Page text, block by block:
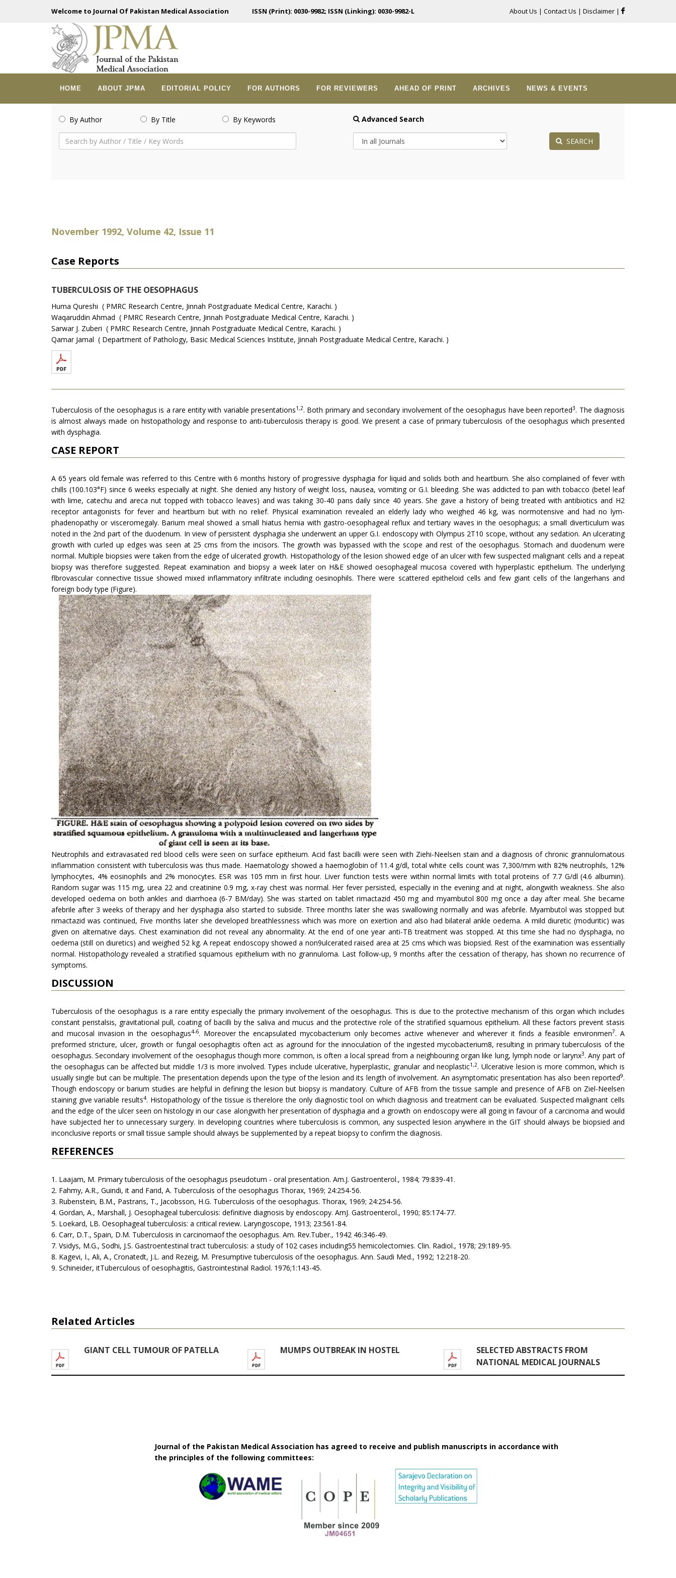
Welcome to Journal Of Pakistan Medical Association ISSN (Print): 0030-9982; ISSN (Linking): 0030-9982-L About Us | Contact Us | Disclaimer |
HOME ABOUT JPMA EDITORIAL POLICY FOR AUTHORS FOR REVIEWERS AHEAD OF PRINT ARCHIVES NEWS & EVENTS
By Author By Title By Keywords Advanced Search
SEARCH
November 1992, Volume 42, Issue 11
Case Reports
TUBERCULOSIS OF THE OESOPHAGUS
Huma Qureshi ( PMRC Research Centre, Jinnah Postgraduate Medical Centre, Karachi. )
Waqaruddin Ahmad ( PMRC Research Centre, Jinnah Postgraduate Medical Centre, Karachi. )
Sarwar J. Zuberi ( PMRC Research Centre, Jinnah Postgraduate Medical Centre, Karachi. )
Qamar Jamal ( Department of Pathology, Basic Medical Sciences Institute, Jinnah Postgraduate Medical Centre, Karachi. )
Tuberculosis of the oesophagus is a rare entity with variable presentations1,2. Both primary and secondary involvement of the oesophagus have been reported3. The diagnosis
is almost always made on histopathology and response to anti-tuberculosis therapy is good. We present a case of primary tuberculosis of the oesophagus which presented
with dysphagia.
CASE REPORT
A 65 years old female was referred to this Centre with 6 months history of progressive dysphagia for liquid and solids both and heartburn. She also complained of fever with
chills (100.103°F) since 6 weeks especially at night. She denied any history of weight loss, nausea, vomiting or G.I. bleeding. She was addicted to pan with tobacco (betel leaf
with lime, catechu and areca nut topped with tobacco leaves) and was taking 30-40 pans daily since 40 years. She gave a history of being treated with antibiotics and H2
receptor antagonists for fever and heartburn but with no relief. Physical examination revealed an elderly lady who weighed 46 kg, was normotensive and had no lym­
phadenopathy or visceromegaly. Barium meal showed a small hiatus hernia with gastro-oesophageal reflux and tertiary waves in the oesophagus; a small diverticulum was
noted in the 2nd part of the duodenum. In view of persistent dysphagia she underwent an upper G.I. endoscopy with Olympus 2T10 scope, without any sedation. An ulcerating
growth with curled up edges was seen at 25 cms from the incisors. The growth was bypassed with the scope and rest of the oesophagus. Stomach and duodenum were
normal. Multiple biopsies were taken from the edge of ulcerated growth. His­topathology of the lesion showed edge of an ulcer with few suspected malignant cells and a repeat
biopsy was therefore suggested. Repeat examination and biopsy a week later on H&E showed oesophageal mucosa covered with hyperplastic epithelium. The underlying
flbrovascular connective tissue showed mixed inflam­matory infiltrate including oesinophils. There were scat­tered epitheloid cells and few giant cells of the langer­hans and
foreign body type (Figure).
Neutrophils and extravasated red blood cells were seen on surface epitheium. Acid fast bacilli were seen with Ziehi-Neelsen stain and a diagnosis of chronic grannulomatous
inflam­mation consistent with tuberculosis was thus made. Haematology showed a haemoglobin of 11.4 g/dl, total white cells count was 7,300/mm with 82% neutrophils, 12%
lymphocytes, 4% eosinophils and 2% monocytes. ESR was 105 mm in first hour. Liver function tests were within normal limits with total proteins of 7.7 G/dl (4.6 albumin).
Random sugar was 115 mg, urea 22 and creatinine 0.9 mg, x-ray chest was normal. Her fever persisted, especially in the evening and at night, alongwith weakness. She also
developed oedema on both ankles and diarrhoea (6-7 BM/day). She was started on tablet rimactazid 450 mg and myambutol 800 mg once a day after meal. She became
afebrile after 3 weeks of therapy and her dysphagia also started to subside. Three months later she was swallowing normally and was afebrile. Myambutol was stopped but
rimactazid was continued, Five months later she developed breath­lessness which was more on exertion and also had bilateral ankle oedema. A mild diuretic (moduritic) was
given on alternative days. Chest examination did not reveal any abnormality. At the end of one year anti-TB treatment was stopped. At this time she had no dysphagia, no
oedema (still on diuretics) and weighed 52 kg. A repeat endoscopy showed a non9ulcerated raised area at 25 cms which was biopsied. Rest of the examination was essentially
normal. Histopathology revealed a stratified squamous epithelium with no grannuloma. Last follow-up, 9 months after the cessation of therapy, has shown no recurrence of
symptoms.
DISCUSSION
Tuberculosis of the oesophagus is a rare entity especially the primary involvement of the oesophagus. This is due to the protective mechanism of this organ which includes
constant peristalsis, gravitational pull, coating of bacilli by the saliva and mucus and the protective role of the stratified squamous epithelium. All these factors prevent stasis
and mucosal invasion in the oesophagus4-6. Moreover the encapsulated mycobac­terium only becomes active whenever and wherever it finds a feasible environmen7. A
preformed stricture, ulcer, growth or fungal oesophagitis often act as aground for the innoculation of the ingested mycobacterium8, resulting in primary tuberculosis of the
oesophagus. Secondary involvement of the oesophagus though more common, is often a local spread from a neighbouring organ like lung, lymph node or larynx3. Any part of
the oesophagus can be affected but middle 1/3 is more involved. Types include ulcerative, hyperplastic, granular and neoplastic1,2. Ulcerative lesion is more common, which is
usually single but can be multiple. The presentation depends upon the type of the lesion and its length of involvement. An asymptomatic presentation has also been reported9.
Though endoscopy or barium studies are helpful in defining the lesion but biopsy is mandatory. Culture of AFB from the tissue sample and presence of AFB on Ziel-Neelsen
staining give variable results4. Histopathol­ogy of the tissue is therelore the only diagnostic tool on which diagnosis and treatment can be evaluated. Suspected malignant cells
and the edge of the ulcer seen on histology in our case alongwith her presentation of dysphagia and a growth on endoscopy were all going in favour of a carcinoma and would
have subjected her to unnecessary surgery. In developing countries where tuberculosis is common, any suspected lesion anywhere in the GIT should always be biopsied and
inconclusive reports or small tissue sample should always be supplemented by a repeat biopsy to confirm the diagnosis.
REFERENCES
1. Laajam, M. Primary tuberculosis of the oesophagus pseudotum - oral presentation. Am.J. Gastroenterol., 1984; 79:839-41.
2. Fahmy, A.R., Guindi, it and Farid, A. Tuberculosis of the oesophagus Thorax, 1969; 24:254-56.
3. Rubenstein, B.M., Pastrans, T., Jacobsson, H.G. Tuberculosis of the oesophagus. Thorax, 1969; 24:254-56.
4. Gordan, A., Marshall, J. Oesophageal tuberculosis: definitive diagnosis by endoscopy. AmJ. Gastroenterol., 1990; 85:174-77.
5. Loekard, LB. Oesophageal tuberculosis: a critical review. Laryngoscope, 1913; 23:561-84.
6. Carr, D.T., Spain, D.M. Tuberculosis in carcinomaof the oesophagus. Am. Rev.Tuber., 1942 46:346-49.
7. Vsidys, M.G., Sodhi, J.S. Gastroentestinal tract tuberculosis: a study of 102 cases including55 hemicolectomies. Clin. Radiol., 1978; 29:189-95.
8. Kagevi, I., Ali, A., Cronatedt, J.L. and Rezeig, M. Presumptive tuberculosis of the oesophagus. Ann. Saudi Med., 1992; 12:218-20.
9. Schineider, itTuberculous of oesophagitis, Gastrointestinal Radiol. 1976;1:143-45.
Related Articles
GIANT CELL TUMOUR OF PATELLA MUMPS OUTBREAK IN HOSTEL
SELECTED ABSTRACTS FROM
NATIONAL MEDICAL JOURNALS
Journal of the Pakistan Medical Association has agreed to receive and publish manuscripts in accordance with
the principles of the following committees: